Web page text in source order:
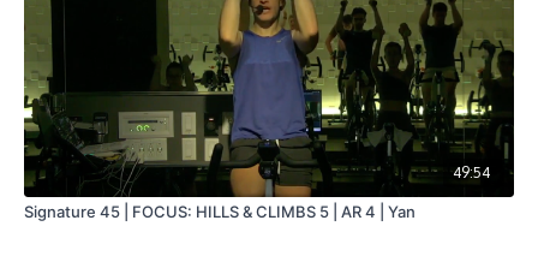
49:54
Signature 45 | FOCUS: HILLS & CLIMBS 5 | AR 4 | Yan